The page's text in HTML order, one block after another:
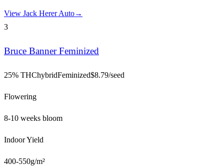
View Jack Herer Auto→
3
Bruce Banner Feminized
25% THChybridFeminized$8.79/seed
Flowering
8-10 weeks bloom
Indoor Yield
400-550g/m²